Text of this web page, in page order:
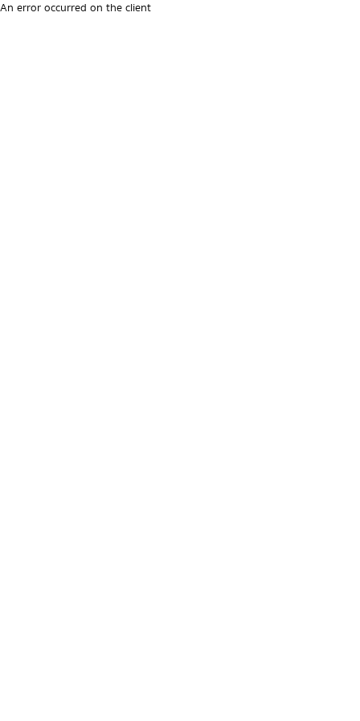
An error occurred on the client